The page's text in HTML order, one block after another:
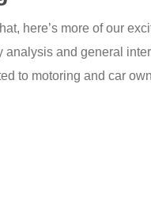
here’s more of our
analysis and general
to motoring and car